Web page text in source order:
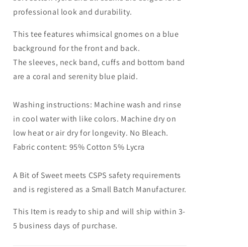
professional look and durability.
This tee features whimsical gnomes on a blue
background for the front and back.
The sleeves, neck band, cuffs and bottom band
are a coral and serenity blue plaid.
Washing instructions: Machine wash and rinse
in cool water with like colors. Machine dry on
low heat or air dry for longevity. No Bleach.
Fabric content: 95% Cotton 5% Lycra
A Bit of Sweet meets CSPS safety requirements
and is registered as a Small Batch Manufacturer.
This Item is ready to ship and will ship within 3-
5 business days of purchase.